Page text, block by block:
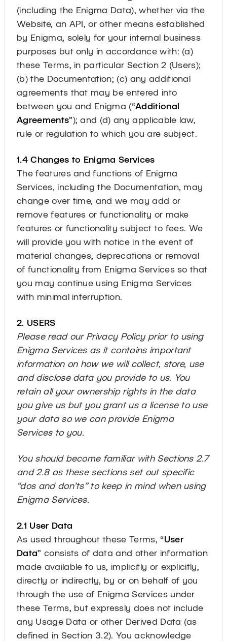
(including the Enigma Data), whether via the
Website, an API, or other means established
by Enigma, solely for your internal business
purposes but only in accordance with: (a)
these Terms, in particular Section 2 (Users);
(b) the Documentation; (c) any additional
agreements that may be entered into
between you and Enigma (“Additional
Agreements”); and (d) any applicable law,
rule or regulation to which you are subject.
1.4 Changes to Enigma Services
The features and functions of Enigma
Services, including the Documentation, may
change over time, and we may add or
remove features or functionality or make
features or functionality subject to fees. We
will provide you with notice in the event of
material changes, deprecations or removal
of functionality from Enigma Services so that
you may continue using Enigma Services
with minimal interruption.
2. USERS
Please read our Privacy Policy prior to using
Enigma Services as it contains important
information on how we will collect, store, use
and disclose data you provide to us. You
retain all your ownership rights in the data
you give us but you grant us a license to use
your data so we can provide Enigma
Services to you.
You should become familiar with Sections 2.7
and 2.8 as these sections set out specific
“dos and don’ts” to keep in mind when using
Enigma Services.
2.1 User Data
As used throughout these Terms, “User
Data” consists of data and other information
made available to us, implicitly or explicitly,
directly or indirectly, by or on behalf of you
through the use of Enigma Services under
these Terms, but expressly does not include
any Usage Data or other Derived Data (as
defined in Section 3.2). You acknowledge